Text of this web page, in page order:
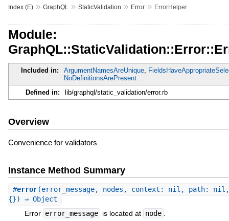
Index (E)» GraphQL » StaticValidation » Error» ErrorHelper
Module:
Included in: ArgumentNamesAreUnique,
NoDefinitionsArePresent
Defined in:
lib/graphql/static_validation/error.rb
Overview
Convenience for validators
Instance Method Summary
#error(error_message, nodes, context: nil, path:
{}) ⇒ Object
Error error_message is located at node